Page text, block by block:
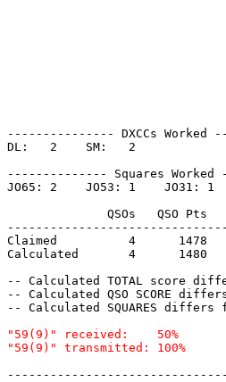
--------------- DXCCs
DL:   2    SM:   2
-------------- Squares
JO65: 2    JO53: 1    JO31:
QSOs   QSO Pts
Claimed          4      1478
Calculated       4      1480
-- Calculated TOTAL score
-- Calculated QSO SCORE
-- Calculated SQUARES differs
"59(9)" received:    50%